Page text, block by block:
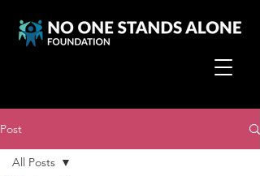
Post
All Posts